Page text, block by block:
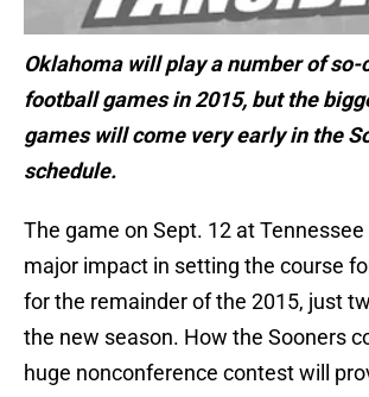
Oklahoma will play a number of so-
football games in 2015, but the
games will come very early in the
schedule.
The game on Sept. 12 at
major impact in setting the course
for the remainder of the 2015, just
the new season. How the Sooners
huge nonconference contest will